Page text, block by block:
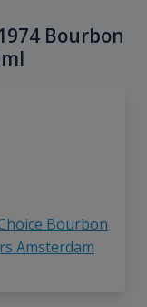
Bourbon
Bourbon
Amsterdam